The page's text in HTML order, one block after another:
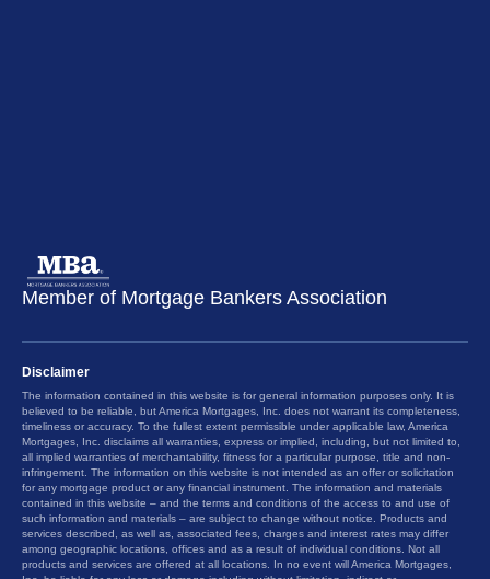
Member of Mortgage Bankers Association
Disclaimer
The information contained in this website is for general information purposes only. It is
believed to be reliable, but America Mortgages, Inc. does not warrant its completeness,
timeliness or accuracy. To the fullest extent permissible under applicable law, America
Mortgages, Inc. disclaims all warranties, express or implied, including, but not limited to,
all implied warranties of merchantability, fitness for a particular purpose, title and non-
infringement. The information on this website is not intended as an offer or solicitation
for any mortgage product or any financial instrument. The information and materials
contained in this website – and the terms and conditions of the access to and use of
such information and materials – are subject to change without notice. Products and
services described, as well as, associated fees, charges and interest rates may differ
among geographic locations, offices and as a result of individual conditions. Not all
products and services are offered at all locations. In no event will America Mortgages,